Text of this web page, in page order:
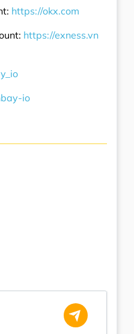
https://okx.com
https://exness.vn
io